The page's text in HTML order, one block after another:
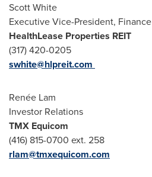
Scott White
Executive Vice-President, Finance
HealthLease Properties REIT
(317) 420-0205
swhite@hlpreit.com
Renée Lam
Investor Relations
TMX Equicom
(416) 815-0700 ext. 258
rlam@tmxequicom.com